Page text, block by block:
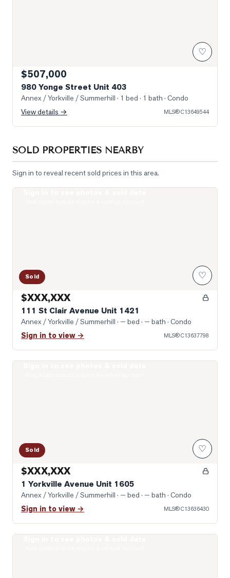
♡
$507,000
980 Yonge Street Unit 403
Annex / Yorkville / Summerhill · 1 bed · 1 bath · Condo
View details →
MLS®C13649544
SOLD PROPERTIES NEARBY
Sign in to reveal recent sold prices in this area.
Sold ♡
$XXX,XXX
111 St Clair Avenue Unit 1421
Annex / Yorkville / Summerhill · — bed · — bath · Condo
Sign in to view → MLS®C13637798
Sold ♡
$XXX,XXX
1 Yorkville Avenue Unit 1605
Annex / Yorkville / Summerhill · — bed · — bath · Condo
Sign in to view → MLS®C13636430